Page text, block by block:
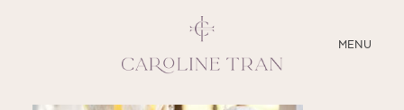
MENU
CLOSE